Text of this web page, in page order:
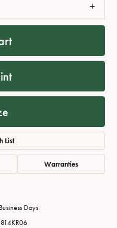
List
Warranties
Days